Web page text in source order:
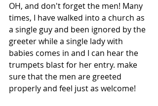
OH, and don't forget the men! Many
times, I have walked into a church as
a single guy and been ignored by the
greeter while a single lady with
babies comes in and I can hear the
trumpets blast for her entry. make
sure that the men are greeted
properly and feel just as welcome!